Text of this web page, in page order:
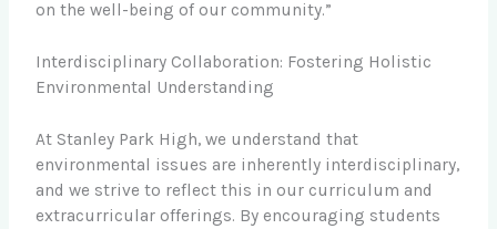
on the well-being of our community.”
Interdisciplinary Collaboration: Fostering Holistic
Environmental Understanding
At Stanley Park High, we understand that
environmental issues are inherently interdisciplinary,
and we strive to reflect this in our curriculum and
extracurricular offerings. By encouraging students